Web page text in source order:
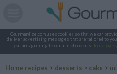
Gourmandize.com uses cookies so that we can
deliver advertising messages that are tailored to
you are agreeing to our use of cookies.
To
Home recipes > desserts > cake >